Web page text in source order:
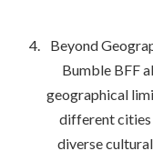
Beyond
Bumble BFF
geographical
different cities
diverse